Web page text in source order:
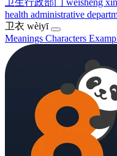
health administrative
卫衣 wèiyī
Meanings Characters